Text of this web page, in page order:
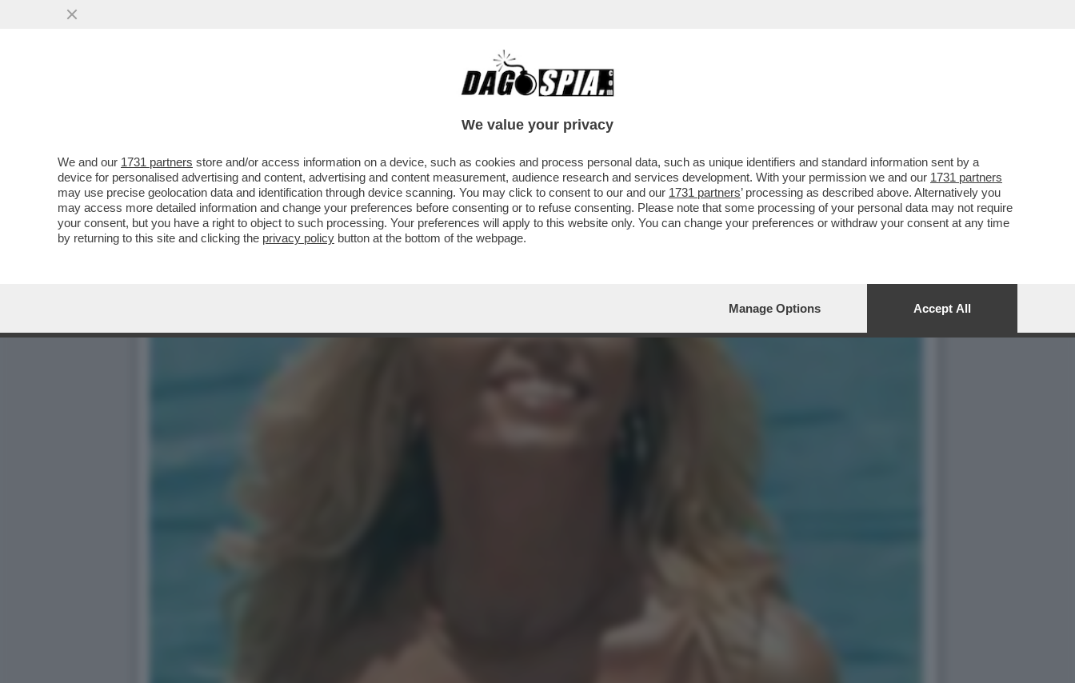
MA AMANDA LEAR E’ UNA FEMMINA O UN MASCHIO?LA 86ENNE(EX)SCOPONA CANTASTORIE A
We value your privacy
We and our 1731 partners store and/or access information on a device, such as cookies and process personal data, such as unique identifiers and standard information sent by a
device for personalised advertising and content, advertising and content measurement, audience research and services development. With your permission we and our 1731 partners
may use precise geolocation data and identification through device scanning. You may click to consent to our and our 1731 partners’ processing as described above. Alternatively you
may access more detailed information and change your preferences before consenting or to refuse consenting. Please note that some processing of your personal data may not require
your consent, but you have a right to object to such processing. Your preferences will apply to this website only. You can change your preferences or withdraw your consent at any time
by returning to this site and clicking the privacy policy button at the bottom of the webpage.
Manage Options Accept All